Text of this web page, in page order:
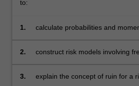
to:
1.
calculate probabilities and
risk-sharing arrangements
2.
construct risk models involving
generating function and the
3. explain the concept of ruin for a